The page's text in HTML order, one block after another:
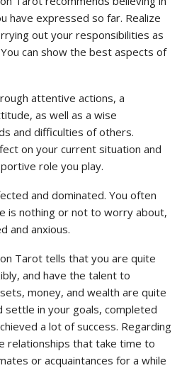
have expressed so far. Realize
out your responsibilities as
can show the best aspects of
attentive actions, a
as well as a wise
and difficulties of others.
on your current situation and
role you play.
and dominated. You often
is nothing or not to worry about,
and anxious.
Tarot tells that you are quite
and have the talent to
money, and wealth are quite
settle in your goals, completed
a lot of success. Regarding
relationships that take time to
or acquaintances for a while